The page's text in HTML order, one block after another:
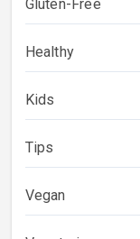
Gluten-Free
Healthy
Kids
Tips
Vegan